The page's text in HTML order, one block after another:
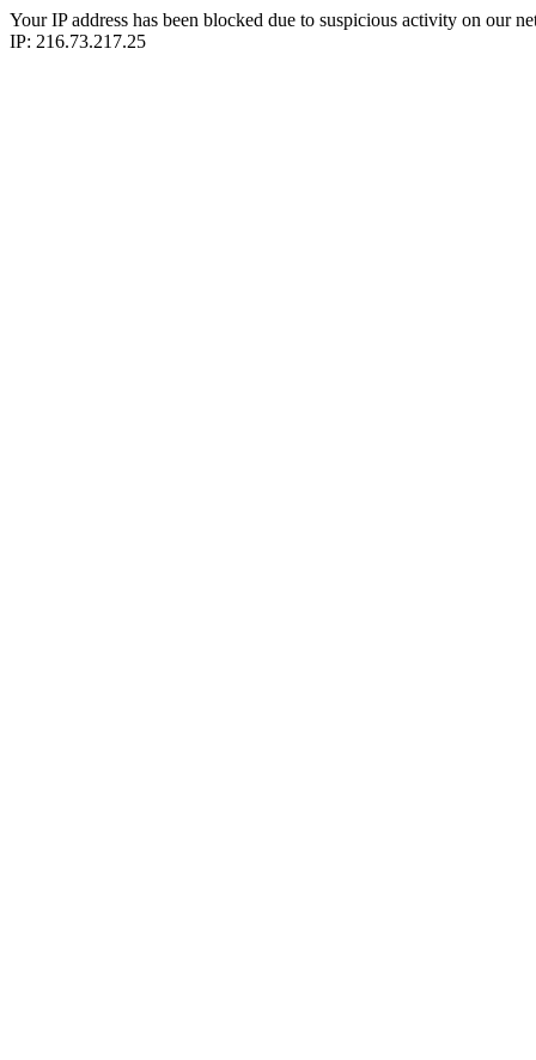
Your IP address has been blocked due to suspicious activity on our
IP: 216.73.217.25